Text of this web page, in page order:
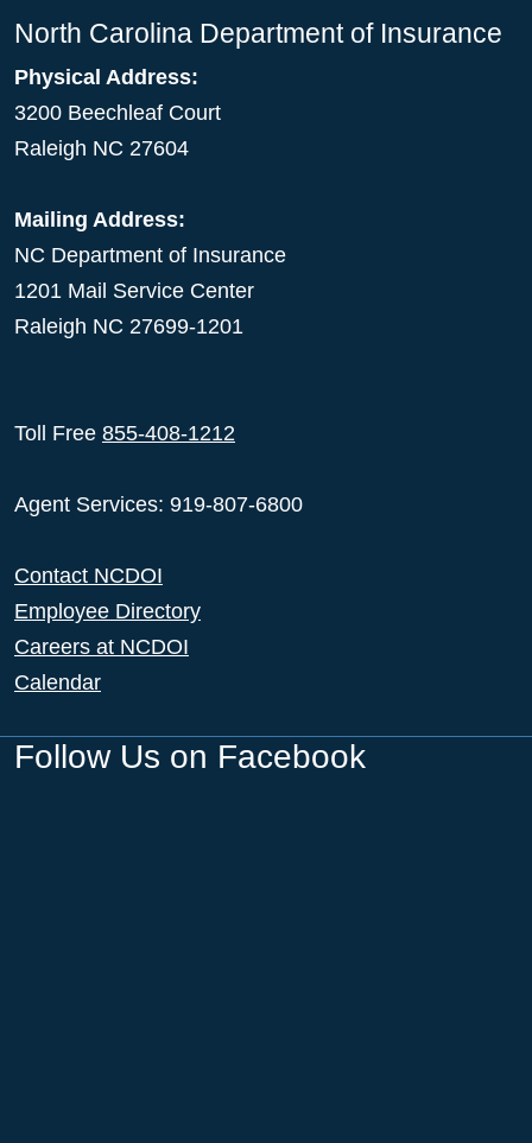
North Carolina Department of Insurance
Physical Address:
3200 Beechleaf Court
Raleigh NC 27604
Mailing Address:
NC Department of Insurance
1201 Mail Service Center
Raleigh NC 27699-1201
Toll Free 855-408-1212
Agent Services: 919-807-6800
Contact NCDOI
Employee Directory
Careers at NCDOI
Calendar
Follow Us on Facebook